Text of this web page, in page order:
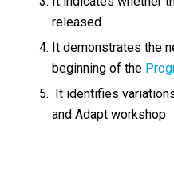
released
It demonstrates the
beginning of the
It identifies
and Adapt workshop